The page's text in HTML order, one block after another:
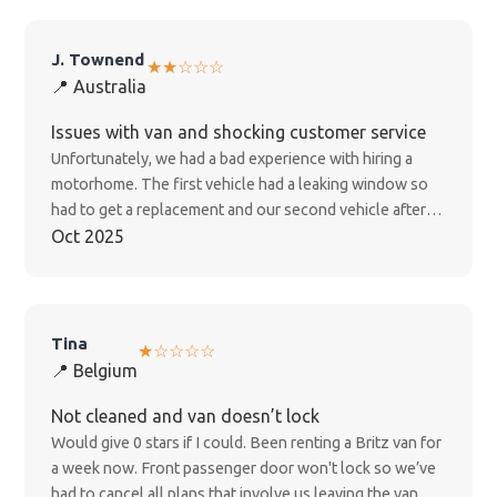
J. Townend
📍 Australia
★★☆☆☆
Issues with van and shocking customer service
Unfortunately, we had a bad experience with hiring a
motorhome. The first vehicle had a leaking window so
had to get a replacement and our second vehicle after
one day had no working fridge, shower, toilets and
compliant and after 4weeks of trying to get some
acknowledgement of the inconvenience caused we are
would not recommend this company
Oct 2025
Tina
📍 Belgium
★☆☆☆☆
Not cleaned and van doesn’t lock
Would give 0 stars if I could. Been renting a Britz van for
a week now. Front passenger door won't lock so we’ve